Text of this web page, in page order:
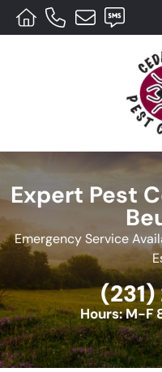
Expert Pest
Emergency Service
Hours: M-F